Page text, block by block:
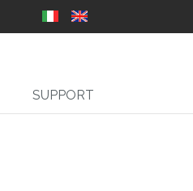
SUPPORT